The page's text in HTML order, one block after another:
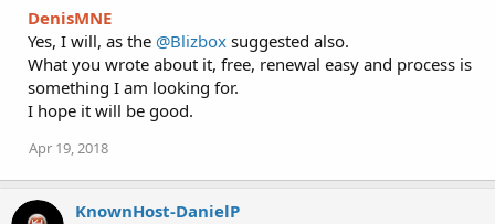
DenisMNE
Yes, I will, as the @Blizbox suggested also.
What you wrote about it, free, renewal easy and process is
something I am looking for.
I hope it will be good.
Apr 19, 2018
KnownHost-DanielP